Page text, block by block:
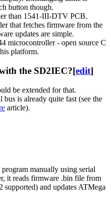
button though.
than 1541-III-DTV PCB.
that fetches firmware from the
updates are simple.
microcontroller - open source C
platform.
the SD2IEC?[edit]
be extended for that.
is already quite fast (see the
article).
manually using serial
it reads firmware .bin file from
supported) and updates ATMega